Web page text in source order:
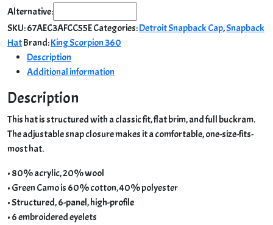
Snapback
Cap
|
Silver/
White
quantity
Alternative:
SKU:67AEC3AFCC55ECategories:Detroit Snapback Cap,Snapback
HatBrand:King Scorpion 360
Description
Additional information
Description
This hat is structured with a classic fit, flat brim, and full buckram.
The adjustable snap closure makes it a comfortable, one-size-fits-
most hat.
• 80% acrylic, 20% wool
• Green Camo is 60% cotton, 40% polyester
• Structured, 6-panel, high-profile
• 6 embroidered eyelets